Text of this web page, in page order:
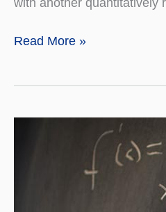
with another quantitatively
Applied
Read More »